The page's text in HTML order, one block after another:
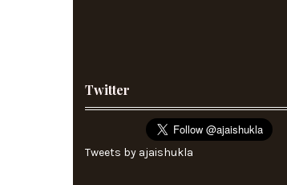
Twitter
Tweets by ajaishukla